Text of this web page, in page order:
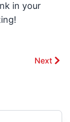
in your
Next